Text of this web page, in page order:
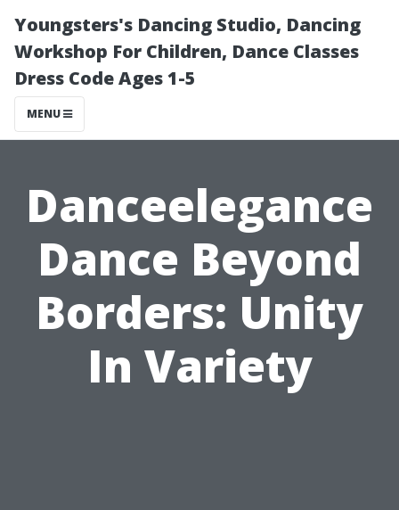
Youngsters's Dancing Studio, Dancing
Workshop For Children, Dance Classes
Dress Code Ages 1-5
MENU
Danceelegance
Dance Beyond
Borders: Unity
In Variety